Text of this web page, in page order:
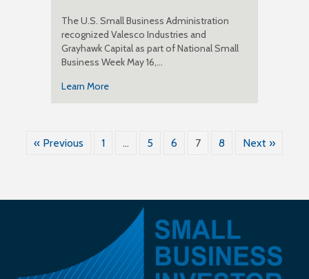
The U.S. Small Business Administration
recognized Valesco Industries and
Grayhawk Capital as part of National Small
Business Week May 16,…
Learn More
« Previous 1 … 5 6 7 8 Next »